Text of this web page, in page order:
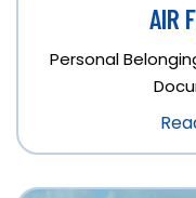
AIR
Personal